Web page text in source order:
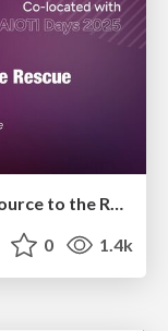
AI in Enterprises - Java and Open Source to the Rescue
0 1.4k